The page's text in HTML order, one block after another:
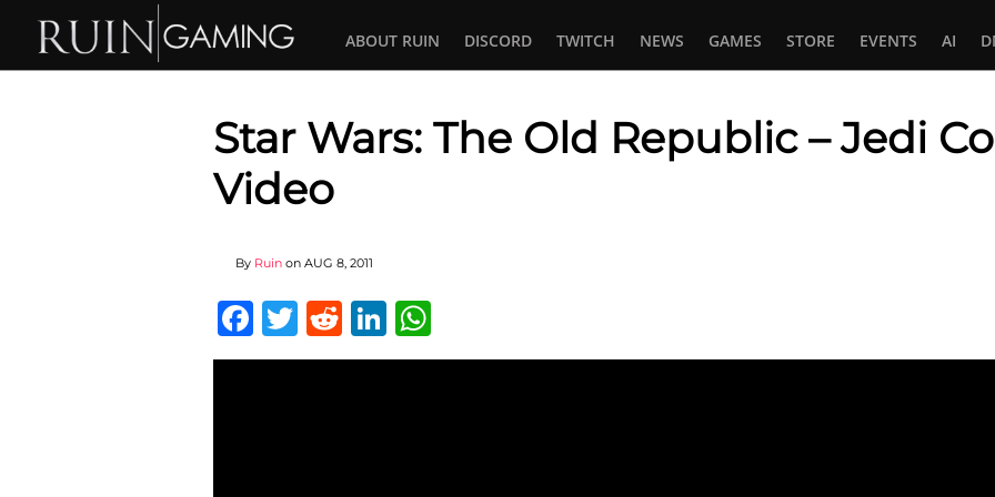
ABOUT RUIN DISCORD TWITCH NEWS GAMES STORE EVENTS AI
Star Wars: The Old Republic – Jedi
Video
By Ruin on AUG 8, 2011
Facebook
Twitter
RedditLinkedIn